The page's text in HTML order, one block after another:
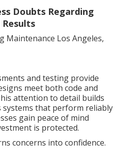
Doubts Regarding
and testing provide
meet both code and
attention to detail builds
systems that perform reliably
gain peace of mind
is protected.
concerns into confidence.